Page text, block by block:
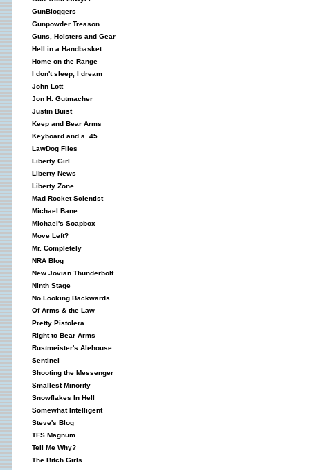
GunBloggers
Gunpowder Treason
Guns, Holsters and Gear
Hell in a Handbasket
Home on the Range
I don't sleep, I dream
John Lott
Jon H. Gutmacher
Justin Buist
Keep and Bear Arms
Keyboard and a .45
LawDog Files
Liberty Girl
Liberty News
Liberty Zone
Mad Rocket Scientist
Michael Bane
Michael's Soapbox
Move Left?
Mr. Completely
NRA Blog
New Jovian Thunderbolt
Ninth Stage
No Looking Backwards
Of Arms & the Law
Pretty Pistolera
Right to Bear Arms
Rustmeister's Alehouse
Sentinel
Shooting the Messenger
Smallest Minority
Snowflakes In Hell
Somewhat Intelligent
Steve's Blog
TFS Magnum
Tell Me Why?
The Bitch Girls